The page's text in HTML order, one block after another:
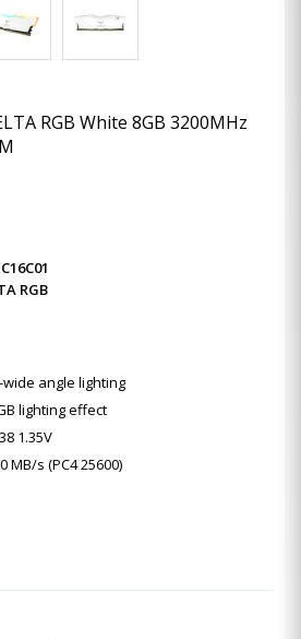
RGB White 8GB 3200MHz
RGB
angle lighting
lighting effect
1.35V
MB/s (PC4 25600)